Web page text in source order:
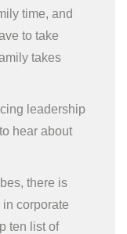
time, and
to take
takes
leadership
hear about
there is
corporate
ten list of